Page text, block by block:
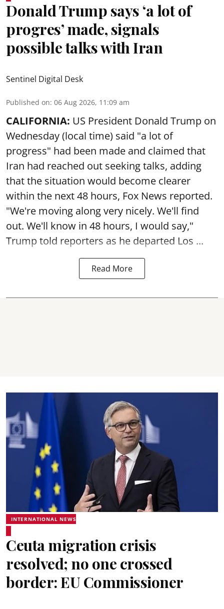
Donald Trump says ‘a lot of
progres’ made, signals
possible talks with Iran
Sentinel Digital Desk
Published on: 06 Aug 2026, 11:09 am
CALIFORNIA: US President Donald Trump on
Wednesday (local time) said "a lot of
progress" had been made and claimed that
Iran had reached out seeking talks, adding
that the situation would become clearer
within the next 48 hours, Fox News reported.
"We're moving along very nicely. We'll find
out. We'll know in 48 hours, I would say,"
Trump told reporters as he departed Los ...
Read More
INTERNATIONAL NEWS
Ceuta migration crisis
resolved; no one crossed
border: EU Commissioner